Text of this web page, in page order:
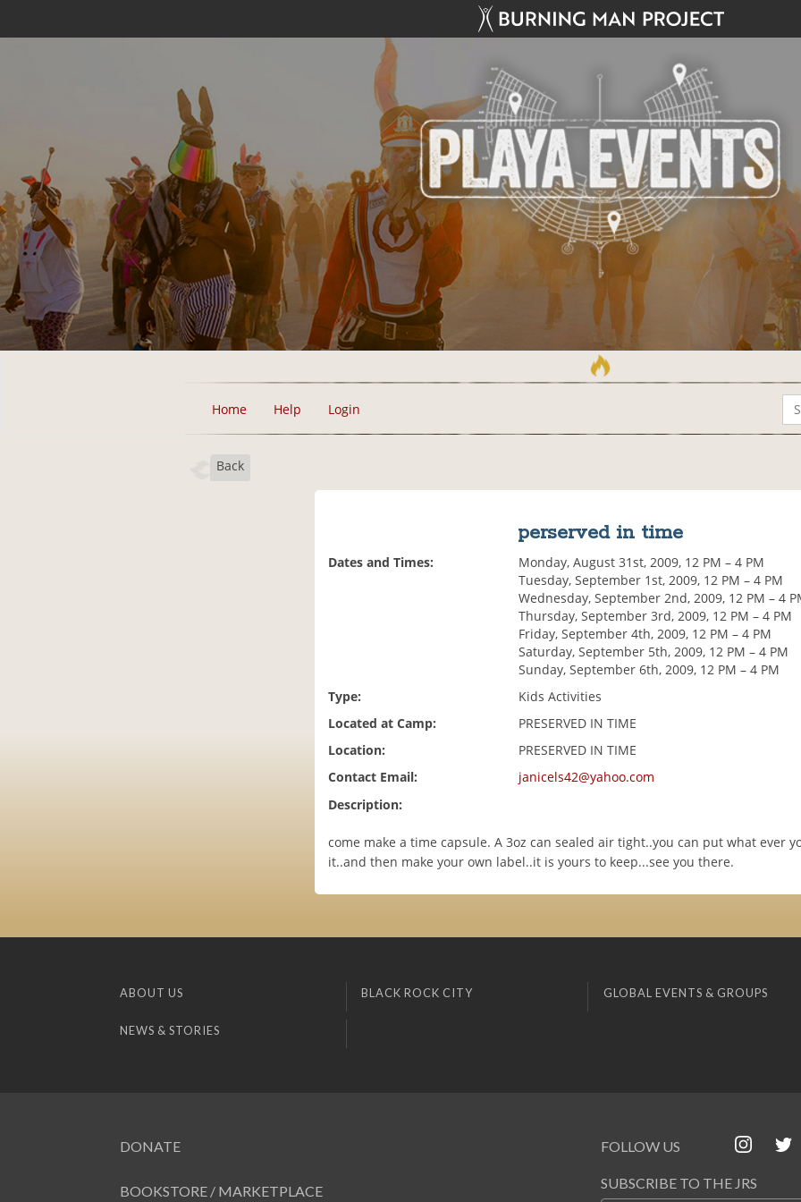
Home Help Login
Back
perserved in time
Dates and Times:
Monday, August 31st, 2009, 12 PM – 4 PM
Tuesday, September 1st, 2009, 12 PM – 4 PM
Wednesday, September 2nd, 2009, 12 PM – 4
Thursday, September 3rd, 2009, 12 PM – 4 PM
Friday, September 4th, 2009, 12 PM – 4 PM
Saturday, September 5th, 2009, 12 PM – 4 PM
Sunday, September 6th, 2009, 12 PM – 4 PM
Type:
Kids Activities
Located at Camp:
PRESERVED IN TIME
Location:
PRESERVED IN TIME
Contact Email:
janicels42@yahoo.com
Description:
come make a time capsule. A 3oz can sealed air tight..you can put what ever
it..and then make your own label..it is yours to keep...see you there.
ABOUT US BLACK ROCK CITY GLOBAL EVENTS & GROUPS
NEWS & STORIES
DONATE
BOOKSTORE / MARKETPLACE
FOLLOW US
SUBSCRIBE TO THE JRS